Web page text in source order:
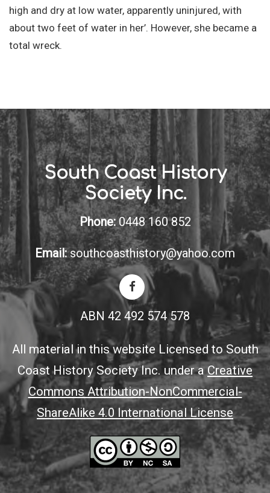
high and dry at low water, apparently uninjured, with
about two feet of water in her’. However, she became a
total wreck.
South Coast History
Society Inc.
Phone: 0448 160 852
Email: southcoasthistory@yahoo.com
ABN 42 492 574 578
All material in this website Licensed to South
Coast History Society Inc. under aCreative
Commons Attribution-NonCommercial-
ShareAlike 4.0 International License